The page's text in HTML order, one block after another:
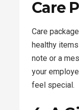
Care
Care
healthy
note or a
your
feel special.